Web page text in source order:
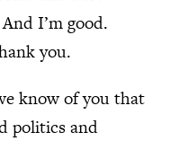
I’m good.
you.
know of you that
politics and